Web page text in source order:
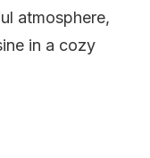
atmosphere,
in a cozy